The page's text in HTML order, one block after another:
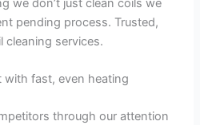
pending process. Trusted,
cleaning services.
with fast, even heating
through our attention